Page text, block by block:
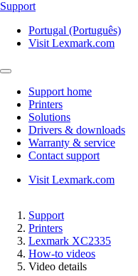
Support
Portugal (Português)
Visit Lexmark.com
Support home
Printers
Solutions
Drivers & downloads
Warranty & service
Contact support
Visit Lexmark.com
Support
Printers
Lexmark XC2335
How-to videos
Video details